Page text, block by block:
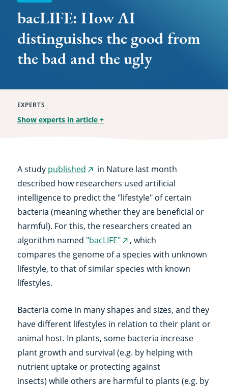
the
ugly
bacLIFE: How AI
distinguishes the good from
the bad and the ugly
EXPERTS
Show experts in article +
A study published (external
link)
in Nature last month
described how researchers used artificial
intelligence to predict the "lifestyle" of certain
bacteria (meaning whether they are beneficial or
harmful). For this, the researchers created an
algorithm named "bacLIFE" (external
link)
, which
compares the genome of a species with unknown
lifestyle, to that of similar species with known
lifestyles.
Bacteria come in many shapes and sizes, and they
have different lifestyles in relation to their plant or
animal host. In plants, some bacteria increase
plant growth and survival (e.g. by helping with
nutrient uptake or protecting against
insects) while others are harmful to plants (e.g. by